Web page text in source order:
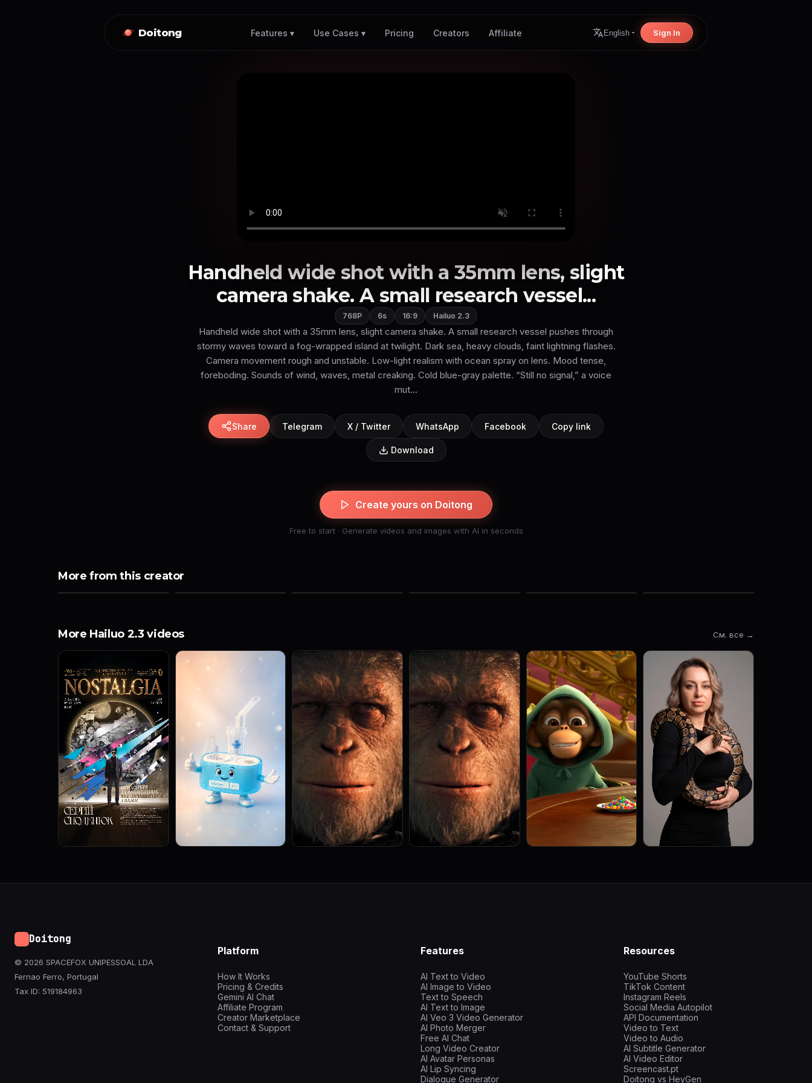
Doitong Features ▾ Use Cases ▾ Pricing Creators Affiliate English Sign In
Handheld wide shot with a 35mm lens, slight
camera shake. A small research vessel...
768P 6s 16:9 Hailuo 2.3
Handheld wide shot with a 35mm lens, slight camera shake. A small research vessel pushes through
stormy waves toward a fog-wrapped island at twilight. Dark sea, heavy clouds, faint lightning flashes.
Camera movement rough and unstable. Low-light realism with ocean spray on lens. Mood tense,
foreboding. Sounds of wind, waves, metal creaking. Cold blue-gray palette. “Still no signal,” a voice
mut...
Share Telegram X / Twitter WhatsApp Facebook Copy link
Download
Create yours on Doitong
Free to start · Generate videos and images with AI in seconds
More from this creator
More Hailuo 2.3 videos См. все →
Doitong
© 2026 SPACEFOX UNIPESSOAL LDA
Fernao Ferro, Portugal
Tax ID: 519184963
Platform
How It Works
Pricing & Credits
Gemini AI Chat
Affiliate Program
Creator Marketplace
Contact & Support
Features
AI Text to Video
AI Image to Video
Text to Speech
AI Text to Image
AI Veo 3 Video Generator
AI Photo Merger
Free AI Chat
Long Video Creator
AI Avatar Personas
AI Lip Syncing
Dialogue Generator
Resources
YouTube Shorts
TikTok Content
Instagram Reels
Social Media Autopilot
API Documentation
Video to Text
Video to Audio
AI Subtitle Generator
AI Video Editor
Screencast.pt
Doitong vs HeyGen